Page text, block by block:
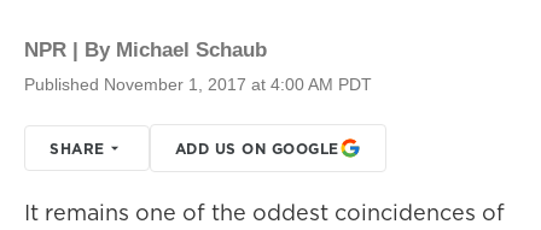
NPR | By Michael Schaub
Published November 1, 2017 at 4:00 AM PDT
SHARE ADD US ON GOOGLE
It remains one of the oddest coincidences of